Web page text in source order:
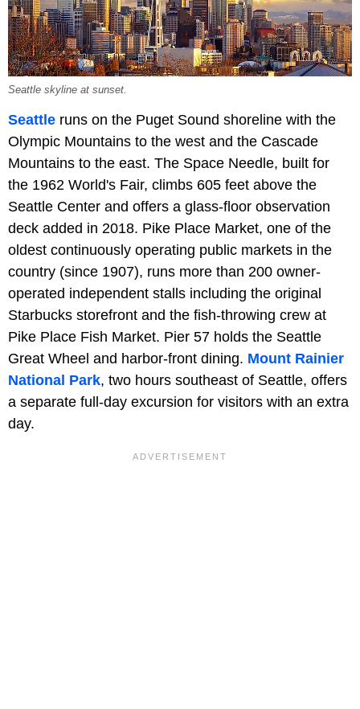
Seattle skyline at sunset.
Seattle runs on the Puget Sound shoreline with the
Olympic Mountains to the west and the Cascade
Mountains to the east. The Space Needle, built for
the 1962 World's Fair, climbs 605 feet above the
Seattle Center and offers a glass-floor observation
deck added in 2018. Pike Place Market, one of the
oldest continuously operating public markets in the
country (since 1907), runs more than 200 owner-
operated independent stalls including the original
Starbucks storefront and the fish-throwing crew at
Pike Place Fish Market. Pier 57 holds the Seattle
Great Wheel and harbor-front dining. Mount Rainier
National Park, two hours southeast of Seattle, offers
a separate full-day excursion for visitors with an extra
day.